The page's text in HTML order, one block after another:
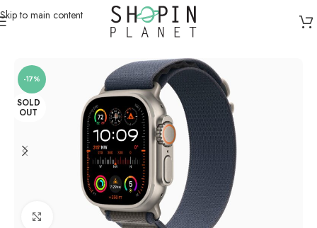
Skip to main content
Smartwatch Straps & Cases/Canvas
-17%
SOLD
OUT
Click to enlarge